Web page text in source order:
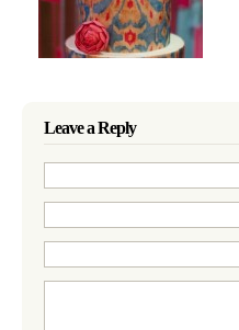
Leave a Reply